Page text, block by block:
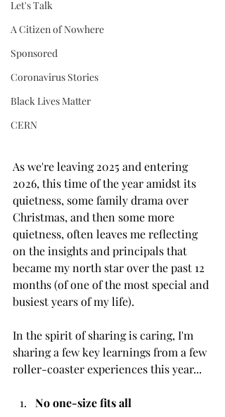
Let's Talk
A Citizen of Nowhere
Sponsored
Coronavirus Stories
Black Lives Matter
CERN
As we're leaving 2025 and entering
2026, this time of the year amidst its
quietness, some family drama over
Christmas, and then some more
quietness, often leaves me reflecting
on the insights and principals that
became my north star over the past 12
months (of one of the most special and
busiest years of my life).
In the spirit of sharing is caring, I'm
sharing a few key learnings from a few
roller-coaster experiences this year...
No one-size fits all